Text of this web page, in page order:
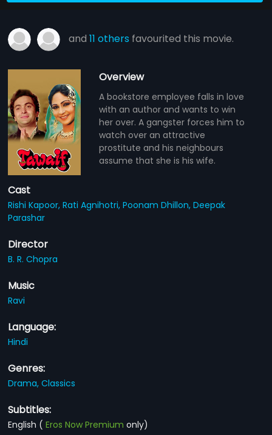
and11 others favourited this movie.
Overview
A bookstore employee falls in love
with an author and wants to win
her over. A gangster forces him to
watch over an attractive
prostitute and his neighbours
assume that she is his wife.
Cast
Rishi Kapoor,Rati Agnihotri,Poonam Dhillon,Deepak
Parashar
Director
B. R. Chopra
Music
Ravi
Language:
Hindi
Genres:
Drama,Classics
Subtitles:
English (Eros Now Premium only)